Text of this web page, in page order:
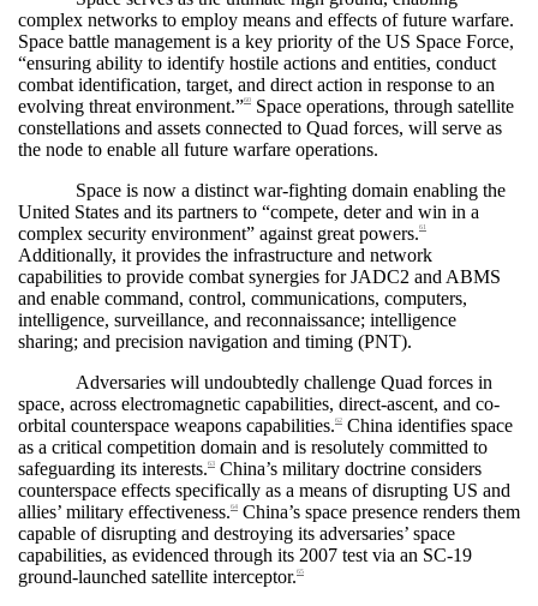
complex networks to employ means and effects of future warfare.
Space battle management is a key priority of the US Space Force,
“ensuring ability to identify hostile actions and entities, conduct
combat identification, target, and direct action in response to an
evolving threat environment.”60
Space operations, through satellite
constellations and assets connected to Quad forces, will serve as
the node to enable all future warfare operations.
Space is now a distinct war-fighting domain enabling the
United States and its partners to “compete, deter and win in a
complex security environment” against great powers.61
Additionally, it provides the infrastructure and network
capabilities to provide combat synergies for JADC2 and ABMS
and enable command, control, communications, computers,
intelligence, surveillance, and reconnaissance; intelligence
sharing; and precision navigation and timing (PNT).
Adversaries will undoubtedly challenge Quad forces in
space, across electromagnetic capabilities, direct-ascent, and co-
orbital counterspace weapons capabilities.62
China identifies space
as a critical competition domain and is resolutely committed to
safeguarding its interests.63
China’s military doctrine considers
counterspace effects specifically as a means of disrupting US and
allies’ military effectiveness.64
China’s space presence renders them
capable of disrupting and destroying its adversaries’ space
capabilities, as evidenced through its 2007 test via an SC-19
ground-launched satellite interceptor.65